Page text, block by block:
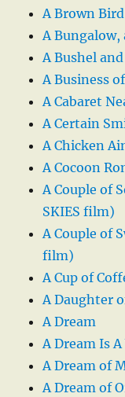
A Brown
A Bungalow,
A Bushel
A Business
A Cabaret
A Certain
A Chicken
A Cocoon
A Couple of
SKIES film)
A Couple of
film)
A Cup of
A Daughter
A Dream
A Dream Is
A Dream of
A Dream of